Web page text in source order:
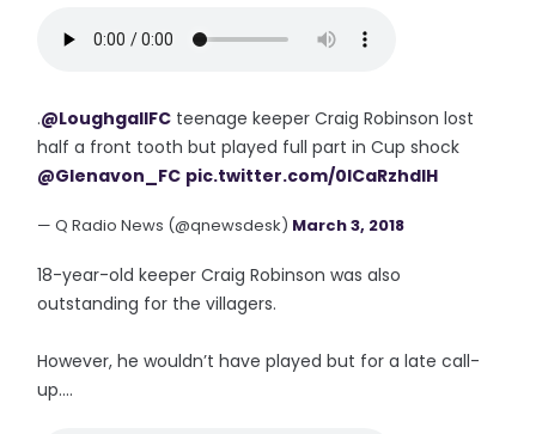
.@LoughgallFC teenage keeper Craig Robinson lost
half a front tooth but played full part in Cup shock
@Glenavon_FC pic.twitter.com/0lCaRzhdIH
— Q Radio News (@qnewsdesk) March 3, 2018
18-year-old keeper Craig Robinson was also
outstanding for the villagers.
However, he wouldn’t have played but for a late call-
up....